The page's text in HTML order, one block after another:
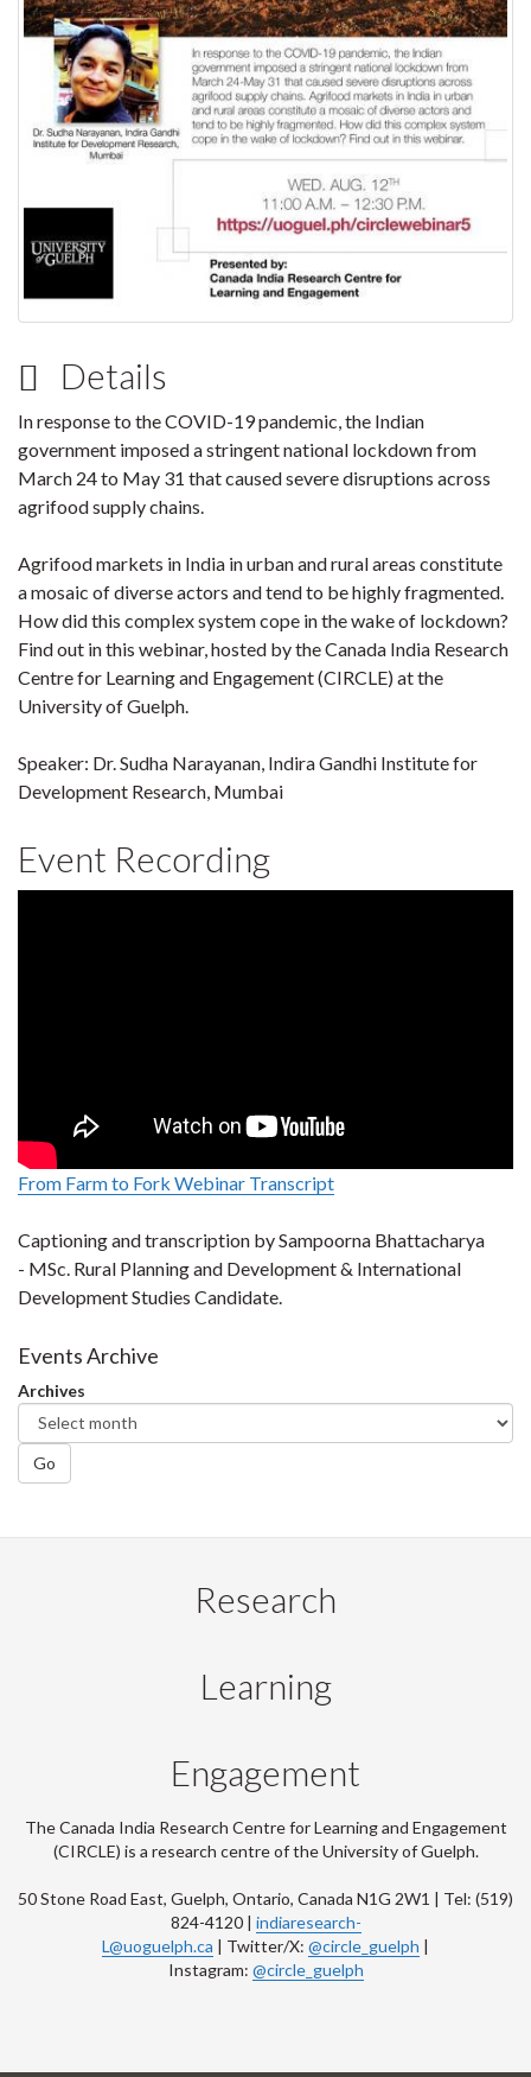
Details
In response to the COVID-19 pandemic, the Indian
government imposed a stringent national lockdown from
March 24 to May 31 that caused severe disruptions across
agrifood supply chains.
Agrifood markets in India in urban and rural areas constitute
a mosaic of diverse actors and tend to be highly fragmented.
How did this complex system cope in the wake of lockdown?
Find out in this webinar, hosted by the Canada India Research
Centre for Learning and Engagement (CIRCLE) at the
University of Guelph.
Speaker: Dr. Sudha Narayanan, Indira Gandhi Institute for
Development Research, Mumbai
Event Recording
From Farm to Fork Webinar Transcript
Captioning and transcription by Sampoorna Bhattacharya
- MSc. Rural Planning and Development & International
Development Studies Candidate.
Events Archive
Archives
Go
Research
Learning
Engagement
The Canada India Research Centre for Learning and Engagement
(CIRCLE) is a research centre of the University of Guelph.
50 Stone Road East, Guelph, Ontario, Canada N1G 2W1 | Tel: (519)
824-4120 | indiaresearch-
L@uoguelph.ca | Twitter/X: @circle_guelph |
Instagram: @circle_guelph